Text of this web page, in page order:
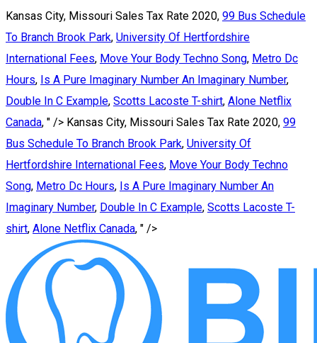
Kansas City, Missouri Sales Tax Rate 2020, 99 Bus Schedule
To Branch Brook Park, University Of Hertfordshire
International Fees, Move Your Body Techno Song, Metro Dc
Hours, Is A Pure Imaginary Number An Imaginary Number,
Double In C Example, Scotts Lacoste T-shirt, Alone Netflix
Canada, " /> Kansas City, Missouri Sales Tax Rate 2020, 99
Bus Schedule To Branch Brook Park, University Of
Hertfordshire International Fees, Move Your Body Techno
Song, Metro Dc Hours, Is A Pure Imaginary Number An
Imaginary Number, Double In C Example, Scotts Lacoste T-
shirt, Alone Netflix Canada, " />